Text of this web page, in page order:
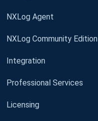
NXLog Agent
NXLog Community Edition
Integration
Professional Services
Licensing